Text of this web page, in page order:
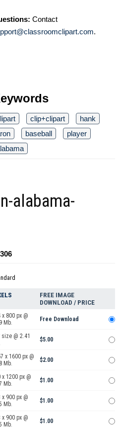
Contact
.
clip+clipart
hank
baseball
player
alabama-
FREE IMAGE
DOWNLOAD / PRICE
x 800 px @
Mb.
Free Download
size @ 2.41
$5.00
x 1600 px @
Mb.
$2.00
x 1200 px @
Mb.
$1.00
x 900 px @
Mb.
$1.00
x 900 px @
Mb.
$1.00